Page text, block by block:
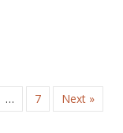
… 7 Next »